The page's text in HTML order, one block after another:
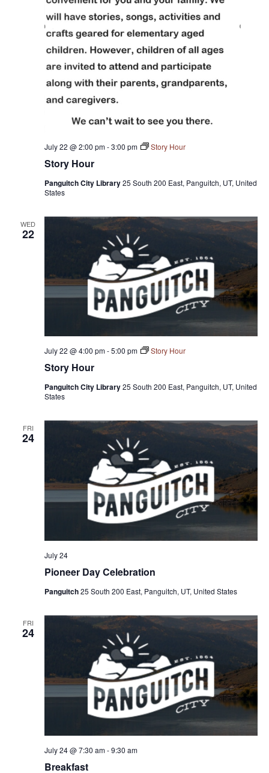
Story Hour
July 22 @ 2:00 pm-3:00 pm Story Hour
Panguitch City Library25 South 200 East, Panguitch, UT, United
States
WED
22
Story Hour
July 22 @ 4:00 pm-5:00 pm Story Hour
Panguitch City Library25 South 200 East, Panguitch, UT, United
States
FRI
24
Pioneer Day Celebration
July 24
Panguitch25 South 200 East, Panguitch, UT, United States
FRI
24
Breakfast
July 24 @ 7:30 am-9:30 am